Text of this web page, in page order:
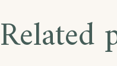
Related